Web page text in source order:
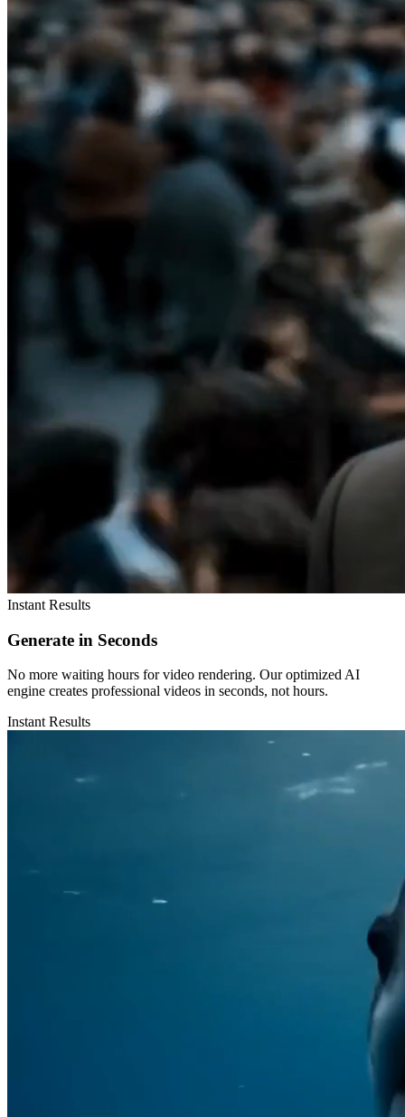
Instant Results
Generate in Seconds
No more waiting hours for video rendering. Our optimized AI
engine creates professional videos in seconds, not hours.
Instant Results